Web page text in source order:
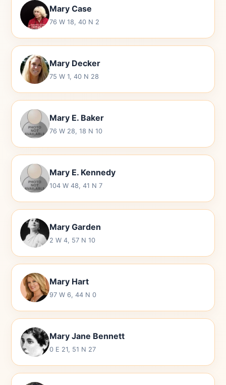
Mary Case
76 W 18, 40 N 2
Mary Decker
75 W 1, 40 N 28
Mary E. Baker
76 W 28, 18 N 10
Mary E. Kennedy
104 W 48, 41 N 7
Mary Garden
2 W 4, 57 N 10
Mary Hart
97 W 6, 44 N 0
Mary Jane Bennett
0 E 21, 51 N 27